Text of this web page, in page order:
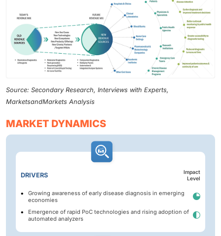
Source: Secondary Research, Interviews with Experts,
MarketsandMarkets Analysis
MARKET DYNAMICS
DRIVERS
Impact
Level
Growing awareness of early disease diagnosis in emerging
economies
Emergence of rapid PoC technologies and rising adoption of
automated analyzers